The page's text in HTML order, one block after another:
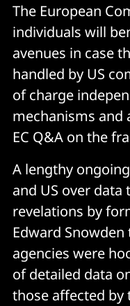
The European
individuals will
avenues in case
handled by US
of charge
mechanisms and
EC Q&A on the
A lengthy
and US over
revelations by
Edward
agencies were
of detailed data
those affected by